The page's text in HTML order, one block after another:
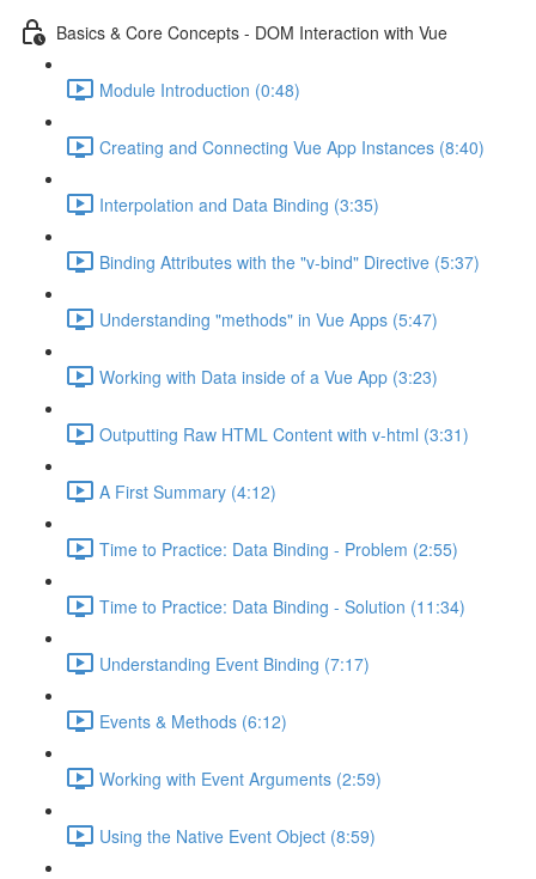
Basics & Core Concepts - DOM Interaction with Vue
Module Introduction (0:48)
Creating and Connecting Vue App Instances (8:40)
Interpolation and Data Binding (3:35)
Binding Attributes with the "v-bind" Directive (5:37)
Understanding "methods" in Vue Apps (5:47)
Working with Data inside of a Vue App (3:23)
Outputting Raw HTML Content with v-html (3:31)
A First Summary (4:12)
Time to Practice: Data Binding - Problem (2:55)
Time to Practice: Data Binding - Solution (11:34)
Understanding Event Binding (7:17)
Events & Methods (6:12)
Working with Event Arguments (2:59)
Using the Native Event Object (8:59)